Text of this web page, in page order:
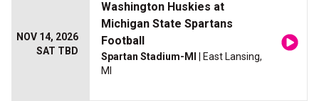
NOV 14, 2026
SAT TBD
Washington Huskies at
Michigan State Spartans
Football
Spartan Stadium-MI
| East Lansing,
MI